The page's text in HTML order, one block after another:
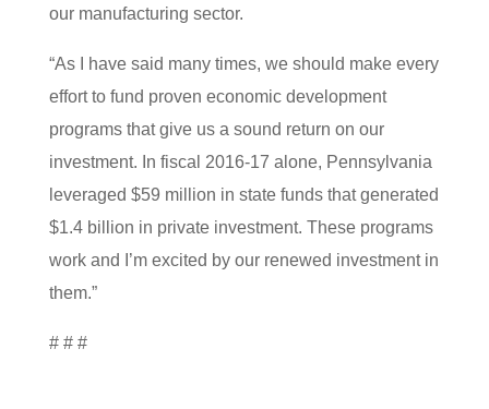
our manufacturing sector.
“As I have said many times, we should make every
effort to fund proven economic development
programs that give us a sound return on our
investment. In fiscal 2016-17 alone, Pennsylvania
leveraged $59 million in state funds that generated
$1.4 billion in private investment. These programs
work and I’m excited by our renewed investment in
them.”
# # #